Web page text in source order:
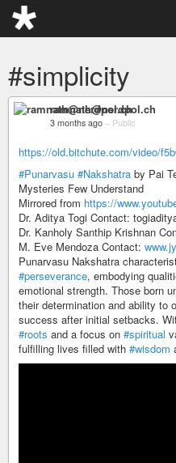
#simplicity
ramnath@nerdpol.ch
3 months ago – Public
https://old.bitchute.com/video/
#Punarvasu #Nakshatra by Pai
Mysteries Few Understand
Mirrored from https://
Dr. Aditya Togi Contact:
Dr. Kanholy Santhip Krishnan
M. Eve Mendoza Contact:
Punarvasu Nakshatra
#perseverance, embodying
emotional strength. Those born
their determination and ability to
success after initial setbacks.
#roots and a focus on #spiritual
fulfilling lives filled with #wisdom